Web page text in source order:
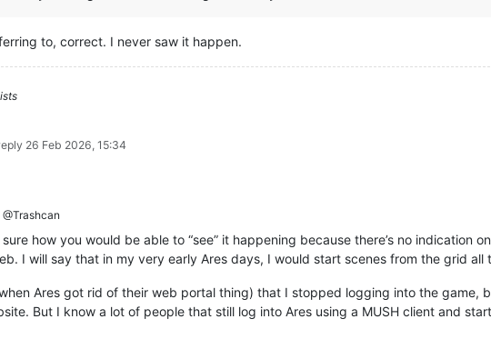
to, correct. I never saw it happen.
26 Feb 2026, 15:34
@Trashcan
sure how you would be able to “see” it happening because there’s no
I will say that in my very early Ares days, I would start scenes from the grid all
Ares got rid of their web portal thing) that I stopped logging into the game,
But I know a lot of people that still log into Ares using a MUSH client and